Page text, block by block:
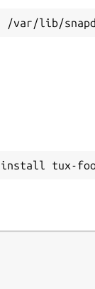
install tux-